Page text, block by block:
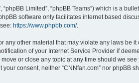
“phpBB Limited”, “phpBB Teams”) which is a
phpBB software only facilitates internet based
https://www.phpbb.com/.
other material that may violate any laws be it
of your Internet Service Provider if
or close any topic at any time should we
consent, neither “CNNfan.com” nor phpBB